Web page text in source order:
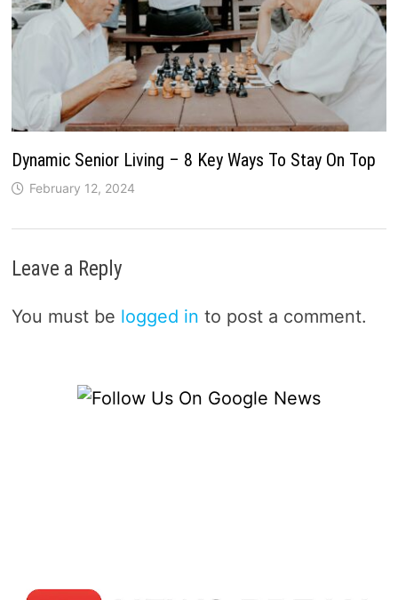
Dynamic Senior Living – 8 Key Ways To Stay On Top
February 12, 2024
Leave a Reply
You must be logged in to post a comment.